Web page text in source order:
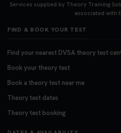
Services supplied by Theory Training
associated with
FIND & BOOK YOUR TEST
Find your nearest DVSA theory test
Book your theory test
Book a theory test near me
Theory test dates
Theory test booking